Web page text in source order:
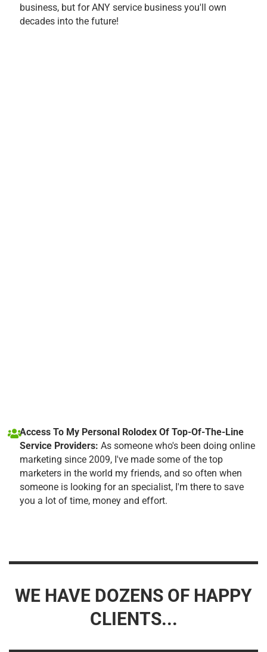
business, but for ANY service business you'll own
decades into the future!
Access To My Personal Rolodex Of Top-Of-The-Line
Service Providers: As someone who's been doing online
marketing since 2009, I've made some of the top
marketers in the world my friends, and so often when
someone is looking for an specialist, I'm there to save
you a lot of time, money and effort.
WE HAVE DOZENS OF HAPPY
CLIENTS...